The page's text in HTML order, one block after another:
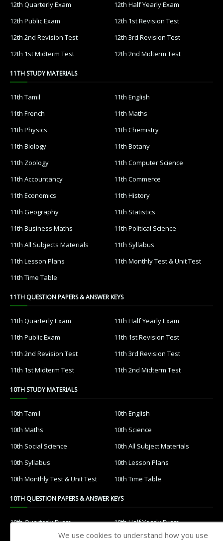
12th Quarterly Exam
12th Half Yearly Exam
12th Public Exam
12th 1st Revision Test
12th 2nd Revision Test
12th 3rd Revision Test
12th 1st Midterm Test
12th 2nd Midterm Test
11TH STUDY MATERIALS
11th Tamil
11th English
11th French
11th Maths
11th Physics
11th Chemistry
11th Biology
11th Botany
11th Zoology
11th Computer Science
11th Accountancy
11th Commerce
11th Economics
11th History
11th Geography
11th Statistics
11th Business Maths
11th Political Science
11th All Subjects Materials
11th Syllabus
11th Lesson Plans
11th Monthly Test & Unit Test
11th Time Table
11TH QUESTION PAPERS & ANSWER KEYS
11th Quarterly Exam
11th Half Yearly Exam
11th Public Exam
11th 1st Revision Test
11th 2nd Revision Test
11th 3rd Revision Test
11th 1st Midterm Test
11th 2nd Midterm Test
10TH STUDY MATERIALS
10th Tamil
10th English
10th Maths
10th Science
10th Social Science
10th All Subject Materials
10th Syllabus
10th Lesson Plans
10th Monthly Test & Unit Test
10th Time Table
10TH QUESTION PAPERS & ANSWER KEYS
10th Quarterly Exam
10th Half Yearly Exam
10th Public Exam
10th 1st Revision Test
We use cookies to understand how you use